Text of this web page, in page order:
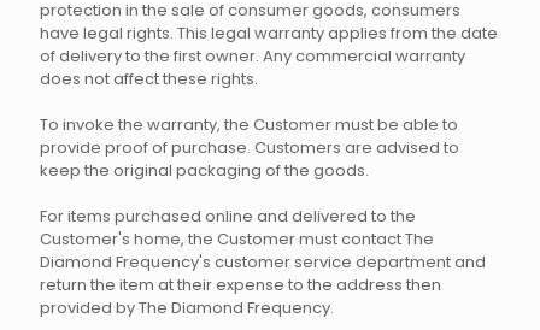
protection in the sale of consumer goods, consumers
have legal rights. This legal warranty applies from the date
of delivery to the first owner. Any commercial warranty
does not affect these rights.
To invoke the warranty, the Customer must be able to
provide proof of purchase. Customers are advised to
keep the original packaging of the goods.
For items purchased online and delivered to the
Customer's home, the Customer must contact The
Diamond Frequency's customer service department and
return the item at their expense to the address then
provided by The Diamond Frequency.